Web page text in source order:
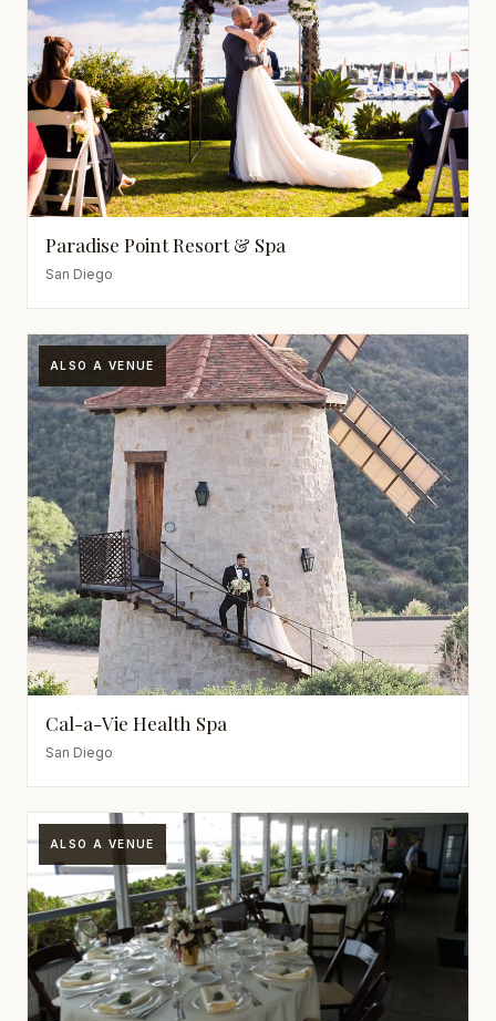
Paradise Point Resort & Spa
San Diego
ALSO A VENUE
Cal-a-Vie Health Spa
San Diego
ALSO A VENUE